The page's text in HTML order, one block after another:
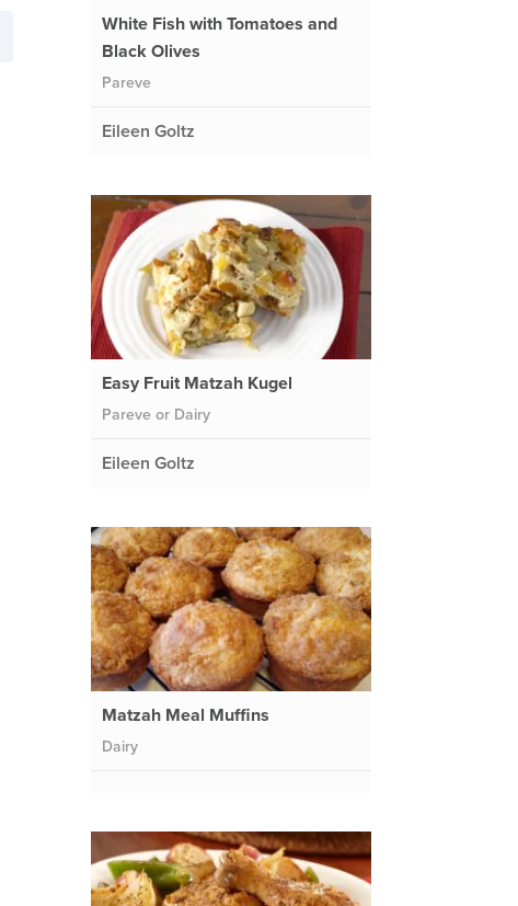
White Fish with Tomatoes and
Black Olives
Pareve
Eileen Goltz
Easy Fruit Matzah Kugel
Pareve or Dairy
Eileen Goltz
Matzah Meal Muffins
Dairy